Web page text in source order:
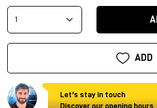
ADD
Let's stay in touch
Discover our opening hours